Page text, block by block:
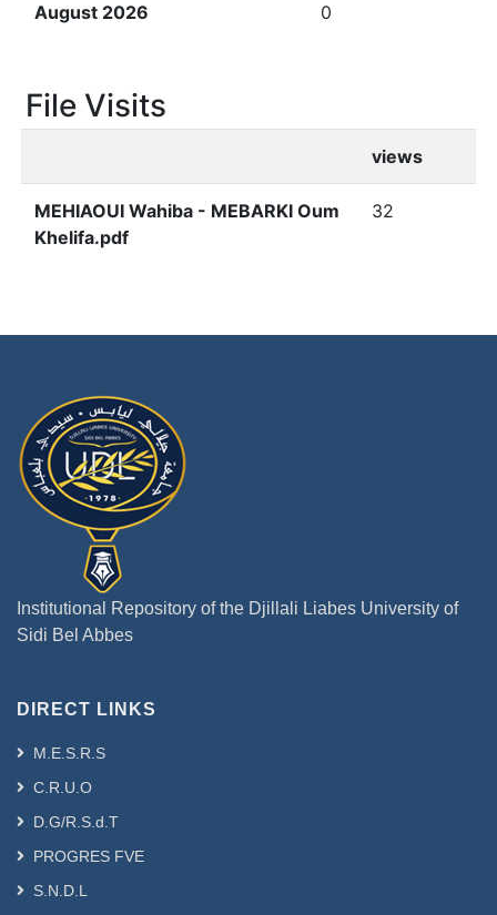
August 2026 0
File Visits
views
MEHIAOUI Wahiba - MEBARKI Oum
Khelifa.pdf
32
Institutional Repository of the Djillali Liabes University of
Sidi Bel Abbes
DIRECT LINKS
M.E.S.R.S
C.R.U.O
D.G/R.S.d.T
PROGRES FVE
S.N.D.L